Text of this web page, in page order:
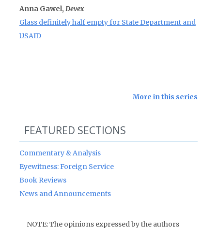
Anna Gawel, Devex
Glass definitely half empty for State Department and
USAID
More in this series
FEATURED SECTIONS
Commentary & Analysis
Eyewitness: Foreign Service
Book Reviews
News and Announcements
NOTE: The opinions expressed by the authors